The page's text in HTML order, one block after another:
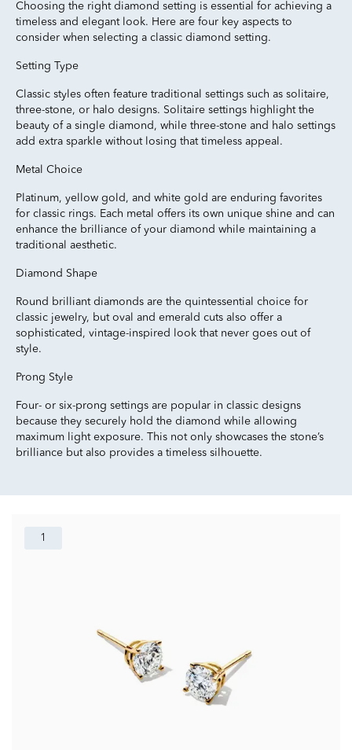
Choosing the right diamond setting is essential for achieving a
timeless and elegant look. Here are four key aspects to
consider when selecting a classic diamond setting.
Setting Type
Classic styles often feature traditional settings such as solitaire,
three-stone, or halo designs. Solitaire settings highlight the
beauty of a single diamond, while three-stone and halo settings
add extra sparkle without losing that timeless appeal.
Metal Choice
Platinum, yellow gold, and white gold are enduring favorites
for classic rings. Each metal offers its own unique shine and can
enhance the brilliance of your diamond while maintaining a
traditional aesthetic.
Diamond Shape
Round brilliant diamonds are the quintessential choice for
classic jewelry, but oval and emerald cuts also offer a
sophisticated, vintage-inspired look that never goes out of
style.
Prong Style
Four- or six-prong settings are popular in classic designs
because they securely hold the diamond while allowing
maximum light exposure. This not only showcases the stone’s
brilliance but also provides a timeless silhouette.
1